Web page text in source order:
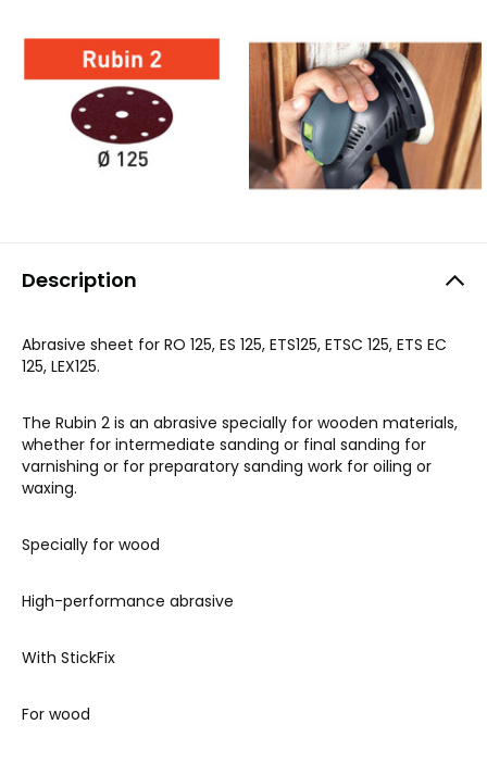
Description
Abrasive sheet for RO 125, ES 125, ETS125, ETSC 125, ETS EC
125, LEX125.
The Rubin 2 is an abrasive specially for wooden materials,
whether for intermediate sanding or final sanding for
varnishing or for preparatory sanding work for oiling or
waxing.
Specially for wood
High-performance abrasive
With StickFix
For wood